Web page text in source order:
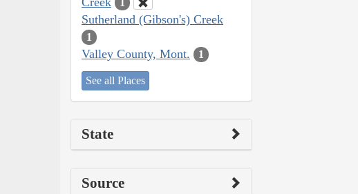
1
Sutherland (Gibson's) Creek
1
Valley County, Mont. 1
See all Places
State
Source